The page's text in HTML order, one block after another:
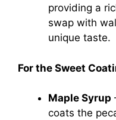
providing a
swap with
unique taste.
For the Sweet
Maple Syrup
coats the